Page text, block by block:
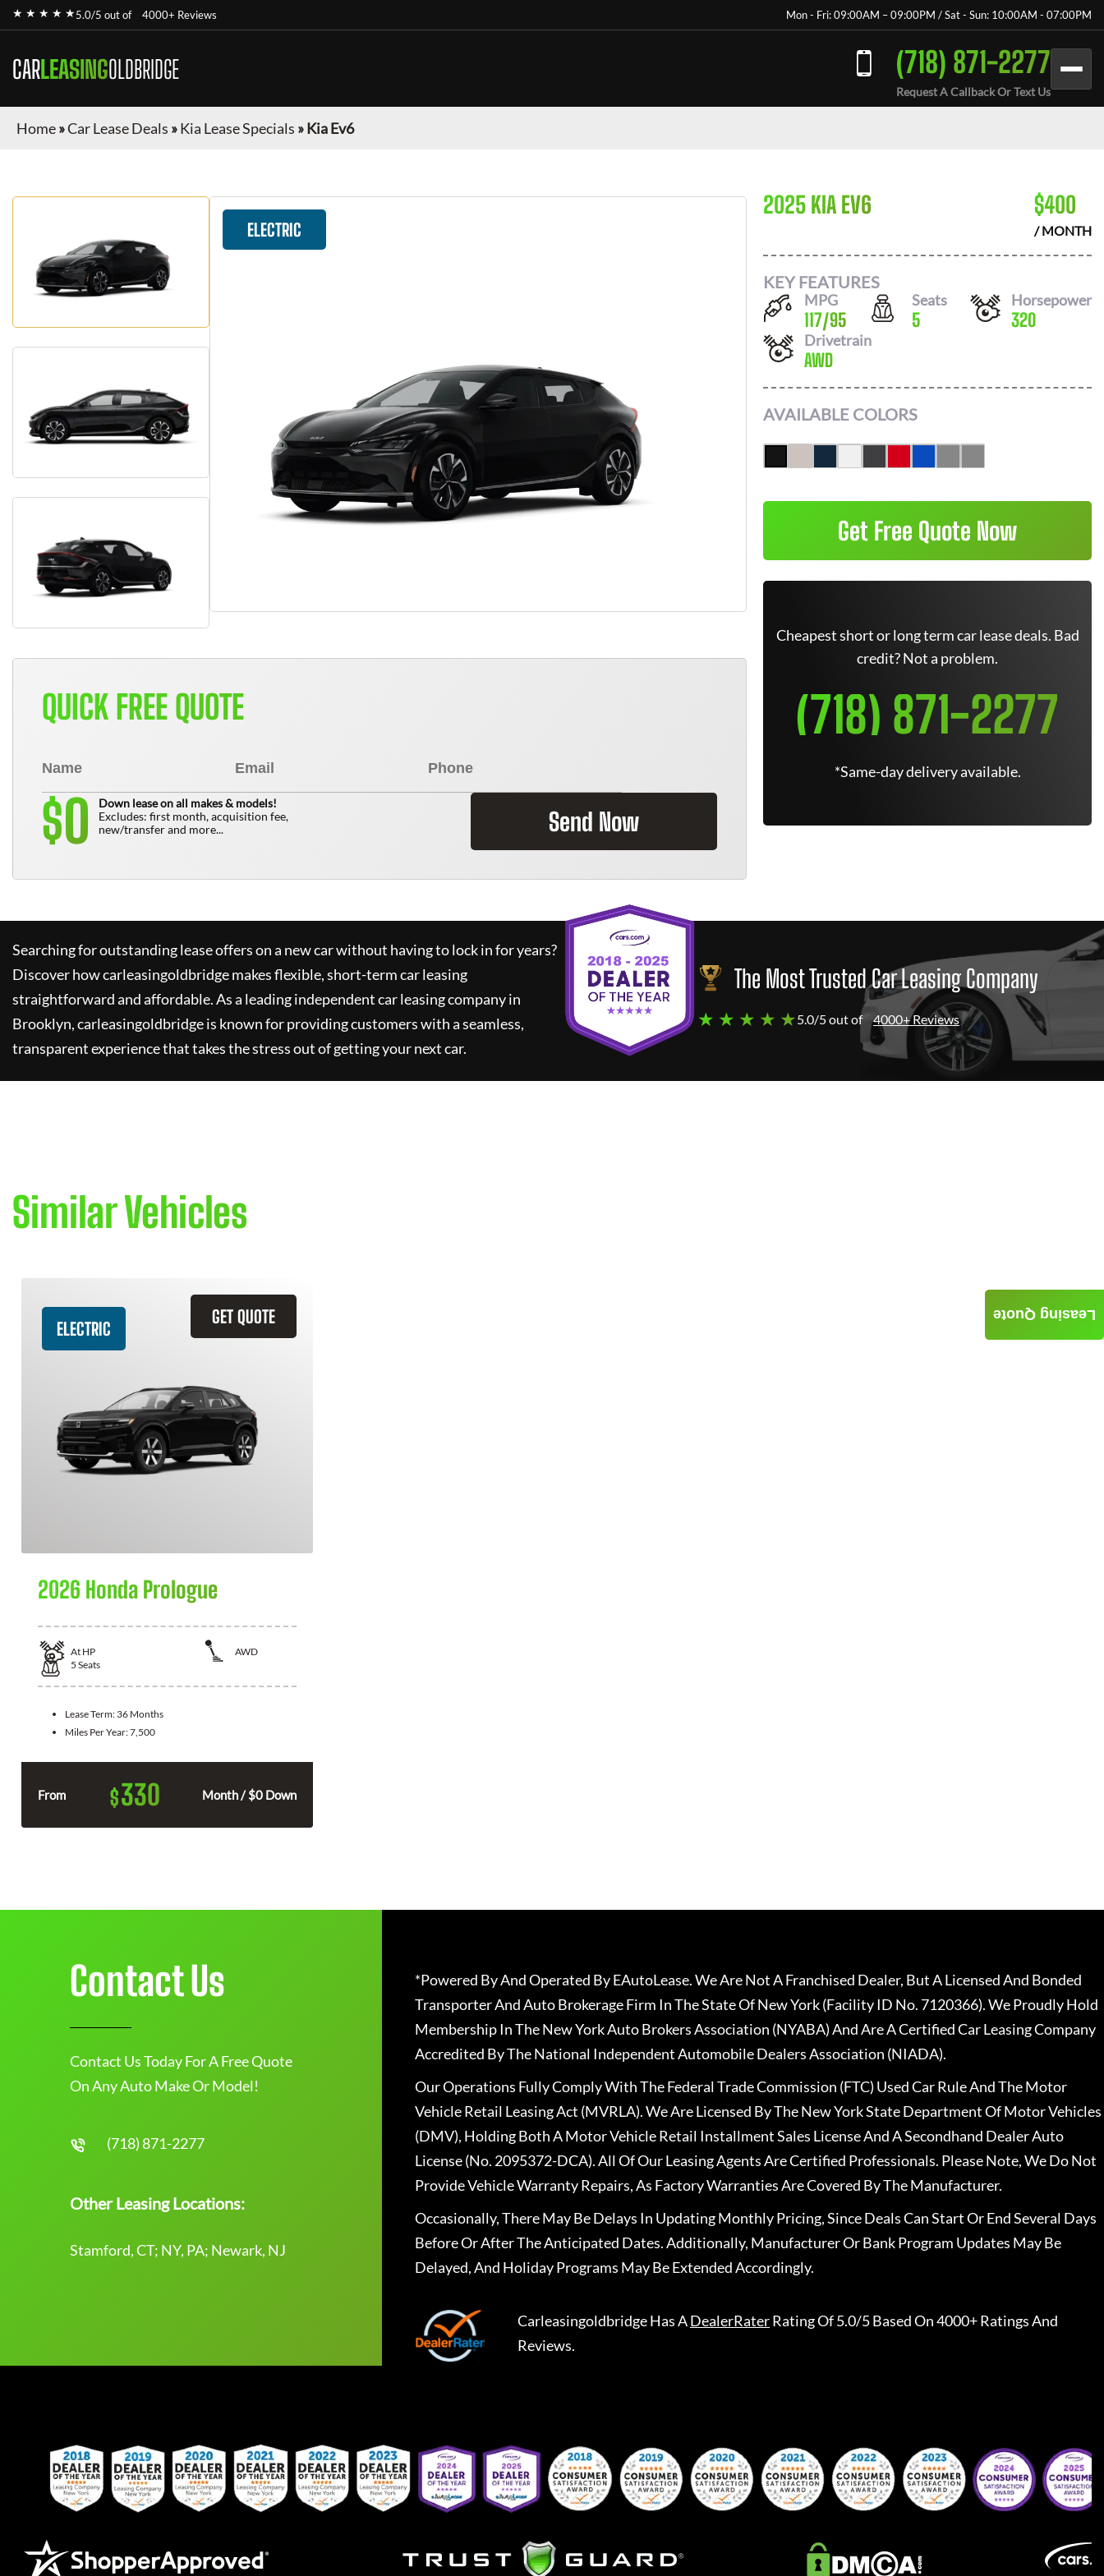
★ ★ ★ ★ ★5.0/5 out of 4000+ Reviews Mon - Fri: 09:00AM – 09:00PM / Sat - Sun: 10:00AM - 07:00PM
CARLEASINGOLDBRIDGE (718) 871-2277
Request A Callback Or Text Us
Home»Car Lease Deals »Kia Lease Specials »Kia Ev6
ELECTRIC
QUICK FREE QUOTE
$0
Down lease on all makes & models!
Excludes: first month, acquisition fee,
new/transfer and more...
Send Now
2025 KIA EV6 $400
/ MONTH
KEY FEATURES
MPG
117/95
Seats
5
Horsepower
320
Drivetrain
AWD
AVAILABLE COLORS
Get Free Quote Now
Cheapest short or long term car lease deals. Bad
credit? Not a problem.
(718) 871-2277
*Same-day delivery available.
Searching for outstanding lease offers on a new car without having to lock in for years?
Discover howcarleasingoldbridgemakes flexible, short-term car leasing
straightforward and affordable. As a leading independent car leasing company in
Brooklyn,carleasingoldbridgeis known for providing customers with a seamless,
transparent experience that takes the stress out of getting your next car.
The Most Trusted Car Leasing Company
★ ★ ★ ★ ★5.0/5 out of 4000+ Reviews
Similar Vehicles
GET QUOTE
ELECTRIC
2026 Honda Prologue
At HP
AWD
5 Seats
Lease Term: 36 Months
Miles Per Year:7,500
From $330 Month / $0 Down
Leasing Quote
Contact Us
Contact Us Today For A Free Quote
On Any Auto Make Or Model!
(718) 871-2277
Other Leasing Locations:
Stamford, CT; NY, PA; Newark, NJ
*Powered By And Operated By EAutoLease. We Are Not A Franchised Dealer, But A Licensed And Bonded
Transporter And Auto Brokerage Firm In The State Of New York (Facility ID No. 7120366). We Proudly Hold
Membership In The New York Auto Brokers Association (NYABA) And Are A Certified Car Leasing Company
Accredited By The National Independent Automobile Dealers Association (NIADA).
Our Operations Fully Comply With The Federal Trade Commission (FTC) Used Car Rule And The Motor
Vehicle Retail Leasing Act (MVRLA). We Are Licensed By The New York State Department Of Motor Vehicles
(DMV), Holding Both A Motor Vehicle Retail Installment Sales License And A Secondhand Dealer Auto
License (No. 2095372-DCA). All Of Our Leasing Agents Are Certified Professionals. Please Note, We Do Not
Provide Vehicle Warranty Repairs, As Factory Warranties Are Covered By The Manufacturer.
Occasionally, There May Be Delays In Updating Monthly Pricing, Since Deals Can Start Or End Several Days
Before Or After The Anticipated Dates. Additionally, Manufacturer Or Bank Program Updates May Be
Delayed, And Holiday Programs May Be Extended Accordingly.
CarleasingoldbridgeHas ADealerRaterRating Of 5.0/5 Based On 4000+ Ratings And
Reviews.